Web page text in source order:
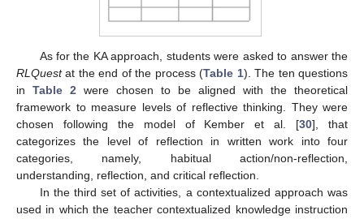
As for the KA approach, students were asked to answer the
RLQuestat the end of the process (Table 1). The ten questions
in Table 2 were chosen to be aligned with the theoretical
framework to measure levels of reflective thinking. They were
chosen following the model of Kember et al. [30], that
categorizes the level of reflection in written work into four
categories, namely, habitual action/non-reflection,
understanding, reflection, and critical reflection.
In the third set of activities, a contextualized approach was
used in which the teacher contextualized knowledge instruction